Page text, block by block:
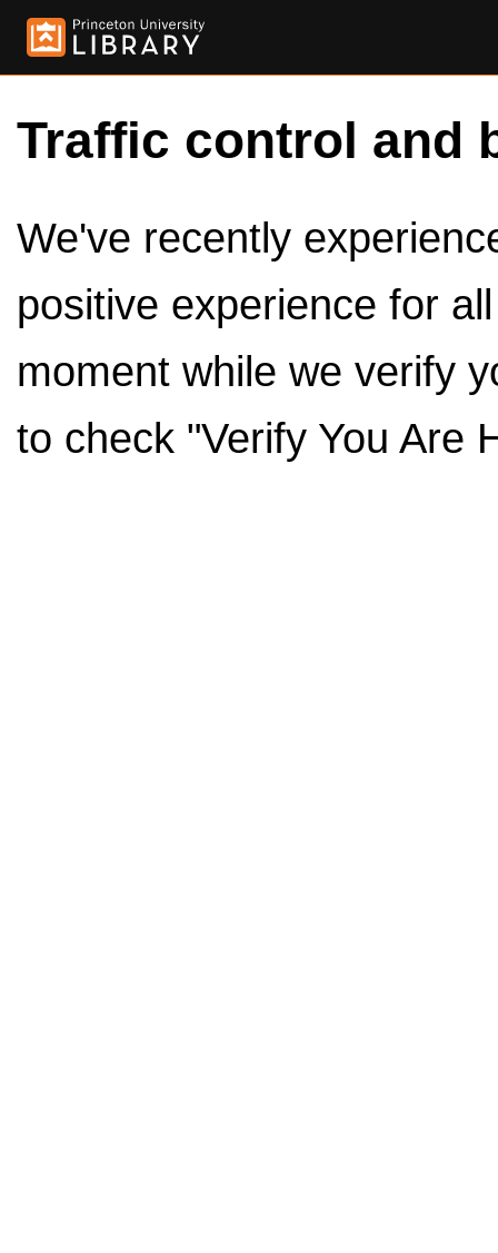
Traffic control and
We've recently
positive experience for
moment while we verify
to check "Verify You Are